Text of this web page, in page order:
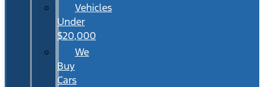
Vehicles
Under
$20,000
We
Buy
Cars